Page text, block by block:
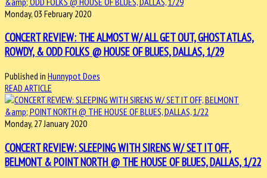
Monday, 03 February 2020
CONCERT REVIEW: THE ALMOST W/ ALL GET OUT, GHOST ATLAS,
ROWDY, & ODD FOLKS @ HOUSE OF BLUES, DALLAS, 1/29
Published in Hunnypot Does
READ ARTICLE
Monday, 27 January 2020
CONCERT REVIEW: SLEEPING WITH SIRENS W/ SET IT OFF,
BELMONT & POINT NORTH @ THE HOUSE OF BLUES, DALLAS, 1/22